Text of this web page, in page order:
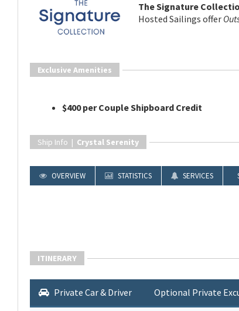
The Signature
Hosted Sailings offer
Exclusive Amenities
$400 per Couple Shipboard Credit
Ship Info | Crystal Serenity
OVERVIEW STATISTICS SERVICES
ITINERARY
Private Car & Driver Optional Private